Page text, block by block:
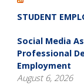
STUDENT
Social Media
Professional
Employment
August 6, 2026